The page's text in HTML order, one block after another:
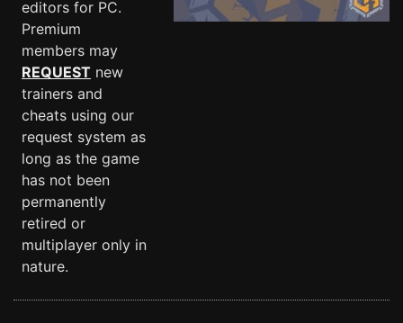
editors for PC.
Premium
members may
REQUEST new
trainers and
cheats using our
request system as
long as the game
has not been
permanently
retired or
multiplayer only in
nature.